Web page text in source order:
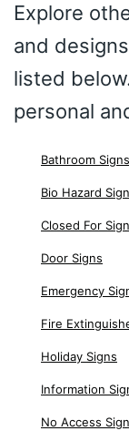
Explore
and
listed
personal
Bathroom Signs
Bio Hazard
Closed For
Door Signs
Emergency
Fire
Holiday Signs
Information
No Access